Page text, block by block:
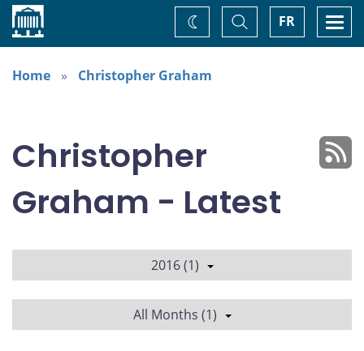
Home FR
Toggle
Search
Change
theme
Home
Christopher Graham
Christopher
Graham - Latest
2016 (1)
All Months (1)